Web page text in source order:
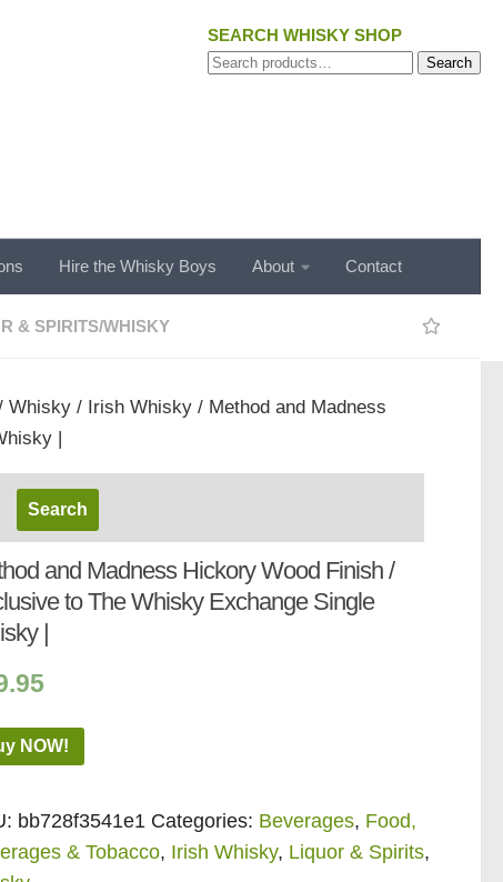
SEARCH WHISKY SHOP
Search
Search
Hire the Whisky Boys About Contact
& SPIRITS/WHISKY
Whisky / Irish Whisky / Method and Madness
|
and Madness Hickory Wood Finish /
to The Whisky Exchange Single
|
NOW!
bb728f3541e1 Categories: Beverages, Food,
& Tobacco, Irish Whisky, Liquor & Spirits,